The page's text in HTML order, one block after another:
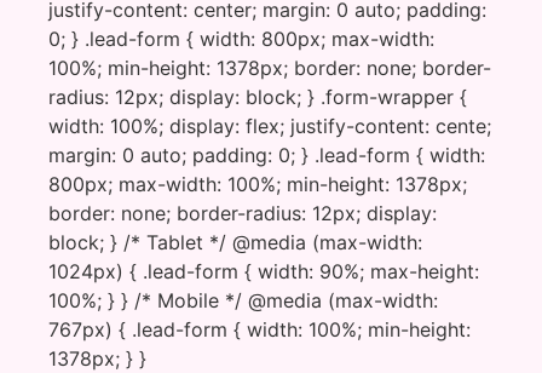
justify-content: center; margin: 0 auto; padding:
0; } .lead-form { width: 800px; max-width:
100%; min-height: 1378px; border: none; border-
radius: 12px; display: block; } .form-wrapper {
width: 100%; display: flex; justify-content: cente;
margin: 0 auto; padding: 0; } .lead-form { width:
800px; max-width: 100%; min-height: 1378px;
border: none; border-radius: 12px; display:
block; } /* Tablet */ @media (max-width:
1024px) { .lead-form { width: 90%; max-height:
100%; } } /* Mobile */ @media (max-width:
767px) { .lead-form { width: 100%; min-height:
1378px; } }